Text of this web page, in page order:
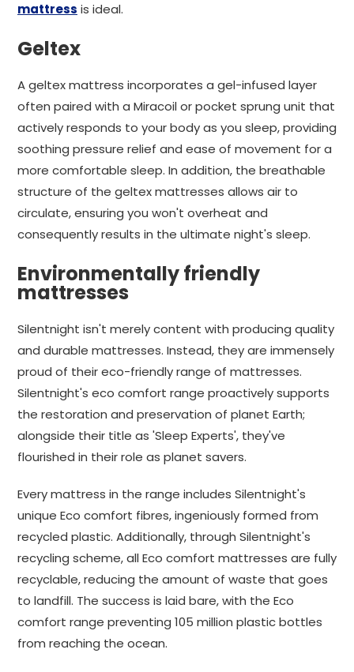
mattress is ideal.
Geltex
A geltex mattress incorporates a gel-infused layer
often paired with a Miracoil or pocket sprung unit that
actively responds to your body as you sleep, providing
soothing pressure relief and ease of movement for a
more comfortable sleep. In addition, the breathable
structure of the geltex mattresses allows air to
circulate, ensuring you won't overheat and
consequently results in the ultimate night's sleep.
Environmentally friendly
mattresses
Silentnight isn't merely content with producing quality
and durable mattresses. Instead, they are immensely
proud of their eco-friendly range of mattresses.
Silentnight's eco comfort range proactively supports
the restoration and preservation of planet Earth;
alongside their title as 'Sleep Experts', they've
flourished in their role as planet savers.
Every mattress in the range includes Silentnight's
unique Eco comfort fibres, ingeniously formed from
recycled plastic. Additionally, through Silentnight's
recycling scheme, all Eco comfort mattresses are fully
recyclable, reducing the amount of waste that goes
to landfill. The success is laid bare, with the Eco
comfort range preventing 105 million plastic bottles
from reaching the ocean.